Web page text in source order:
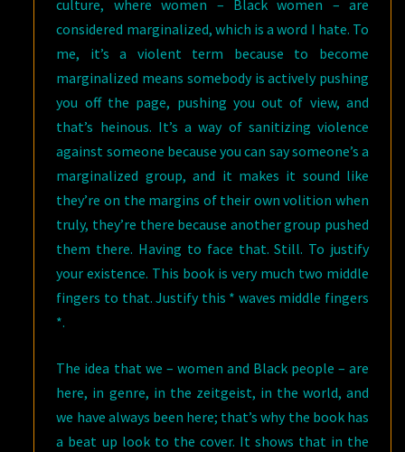
culture, where women – Black women – are
considered marginalized, which is a word I hate. To
me, it’s a violent term because to become
marginalized means somebody is actively pushing
you off the page, pushing you out of view, and
that’s heinous. It’s a way of sanitizing violence
against someone because you can say someone’s a
marginalized group, and it makes it sound like
they’re on the margins of their own volition when
truly, they’re there because another group pushed
them there. Having to face that. Still. To justify
your existence. This book is very much two middle
fingers to that. Justify this * waves middle fingers
*.
The idea that we – women and Black people – are
here, in genre, in the zeitgeist, in the world, and
we have always been here; that’s why the book has
a beat up look to the cover. It shows that in the